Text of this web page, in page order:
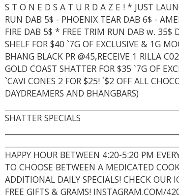
S T O N E D S A T U R D A Z E ! * JUST
RUN DAB 5$ - PHOENIX TEAR DAB 6$ -
FIRE DAB 5$ * FREE TRIM RUN DAB w. 35$
SHELF FOR $40 `7G OF EXCLUSIVE & 1G
BHANG BLACK PR @45,RECEIVE 1 RILLA
GOLD COAST SHATTER FOR $35 `7G OF
`CAVI CONES 2 FOR $25! `$2 OFF ALL
DAYDREAMERS AND BHANGBARS)
SHATTER SPECIALS
HAPPY HOUR BETWEEN 4:20-5:20 PM
TO CHOOSE BETWEEN A MEDICATED
ADDITIONAL DAILY SPECIALS! CHECK OUR
FREE GIFTS & GRAMS! INSTAGRAM.COM/